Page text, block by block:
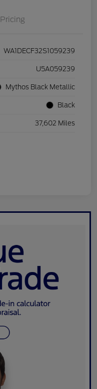
Pricing
WA1DECF32S1059239
U5A059239
Mythos Black Metallic
Black
37,602 Miles